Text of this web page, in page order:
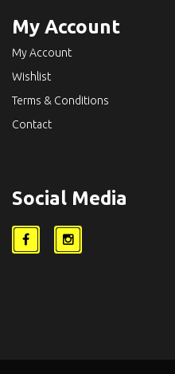
My Account
My Account
Wishlist
Terms & Conditions
Contact
Social Media